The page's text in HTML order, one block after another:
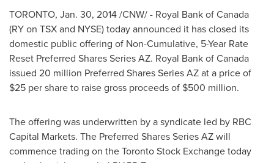
TORONTO, Jan. 30, 2014/CNW/ - Royal Bank ofCanada
(RY on TSX and NYSE) today announced it has closed its
domestic public offering of Non-Cumulative, 5-Year Rate
Reset Preferred Shares Series AZ. Royal Bank ofCanada
issued 20 million Preferred Shares Series AZ at a price of
$25 per share to raise gross proceeds of $500 million.
The offering was underwritten by a syndicate led by RBC
Capital Markets. The Preferred Shares Series AZ will
commence trading on theTorontoStock Exchange today